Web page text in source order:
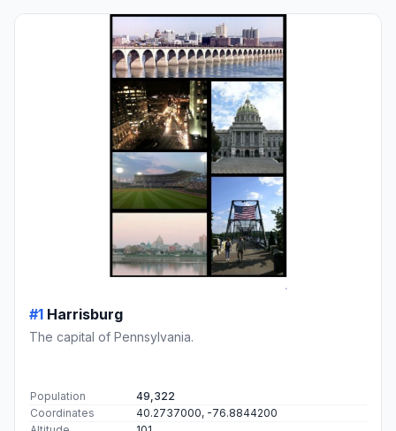
#1 Harrisburg
The capital of Pennsylvania.
Population
49,322
Coordinates
40.2737000, -76.8844200